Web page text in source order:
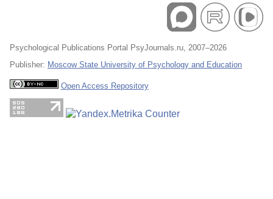
Psychological Publications Portal PsyJournals.ru, 2007–2026
Publisher: Moscow State University of Psychology and Education
Open Access Repository